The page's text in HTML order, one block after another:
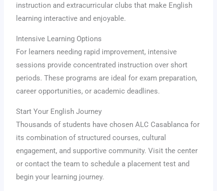
instruction and extracurricular clubs that make English
learning interactive and enjoyable.
Intensive Learning Options
For learners needing rapid improvement, intensive
sessions provide concentrated instruction over short
periods. These programs are ideal for exam preparation,
career opportunities, or academic deadlines.
Start Your English Journey
Thousands of students have chosen ALC Casablanca for
its combination of structured courses, cultural
engagement, and supportive community. Visit the center
or contact the team to schedule a placement test and
begin your learning journey.